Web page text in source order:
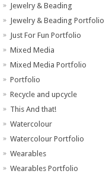
Jewelry & Beading
Jewelry & Beading Portfolio
Just For Fun Portfolio
Mixed Media
Mixed Media Portfolio
Portfolio
Recycle and upcycle
This And that!
Watercolour
Watercolour Portfolio
Wearables
Wearables Portfolio